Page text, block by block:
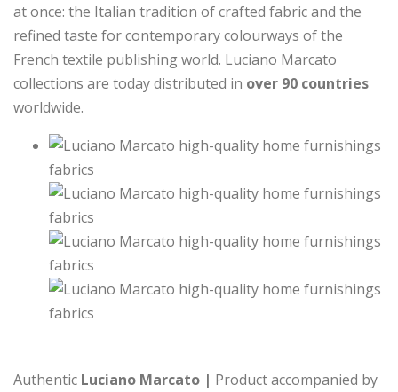
at once: the Italian tradition of crafted fabric and the
refined taste for contemporary colourways of the
French textile publishing world. Luciano Marcato
collections are today distributed in over 90 countries
worldwide.
Authentic Luciano Marcato | Product accompanied by